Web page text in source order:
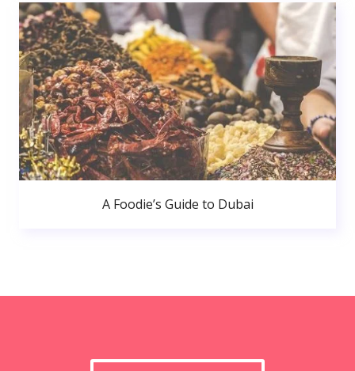
A Foodie’s Guide to Dubai